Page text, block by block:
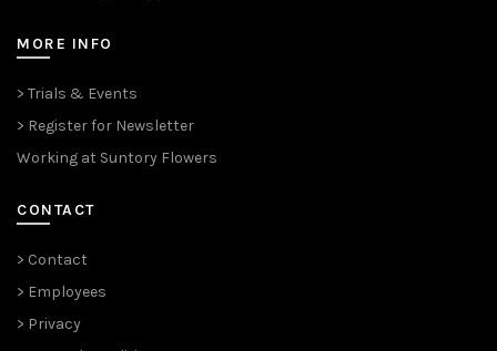
MORE INFO
> Trials & Events
> Register for Newsletter
Working at Suntory Flowers
CONTACT
> Contact
> Employees
> Privacy